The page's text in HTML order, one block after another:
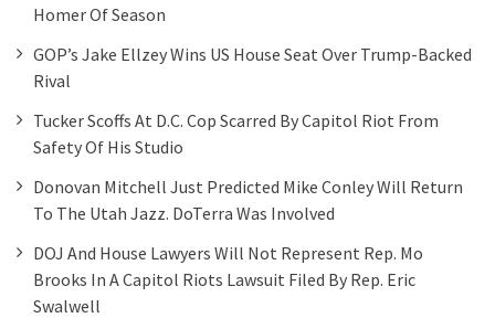
Homer Of Season
GOP’s Jake Ellzey Wins US House Seat Over Trump-Backed
Rival
Tucker Scoffs At D.C. Cop Scarred By Capitol Riot From
Safety Of His Studio
Donovan Mitchell Just Predicted Mike Conley Will Return
To The Utah Jazz. DoTerra Was Involved
DOJ And House Lawyers Will Not Represent Rep. Mo
Brooks In A Capitol Riots Lawsuit Filed By Rep. Eric
Swalwell